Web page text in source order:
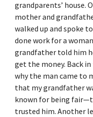
grandparents’ house.
mother and
walked up and spoke
done work for a
grandfather told him
get the money. Back
why the man came to
that my grandfather
known for being
trusted him. Another